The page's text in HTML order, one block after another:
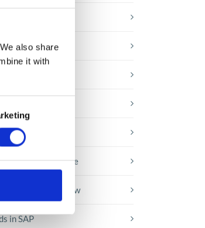
also share
it with
base
solutions
stories fron page
of tomorrow
in SAP